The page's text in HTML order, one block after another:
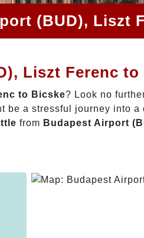
(BUD), Liszt
Liszt Ferenc to
to Bicske? Look no
be a stressful journey into
from Budapest Airport